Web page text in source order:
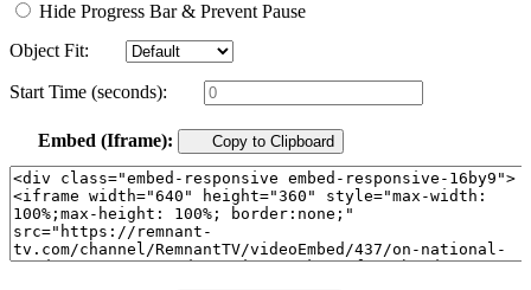
Hide Progress Bar & Prevent Pause
Object Fit:
Start Time (seconds):
Embed (Iframe): Copy to Clipboard